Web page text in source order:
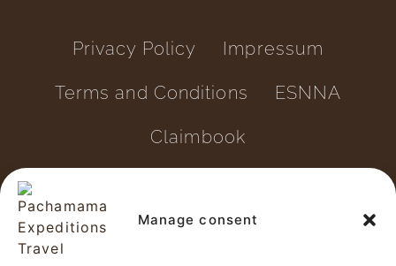
Manage consent
Privacy Policy Impressum
Terms and Conditions ESNNA
Claimbook
Expeditions Travel